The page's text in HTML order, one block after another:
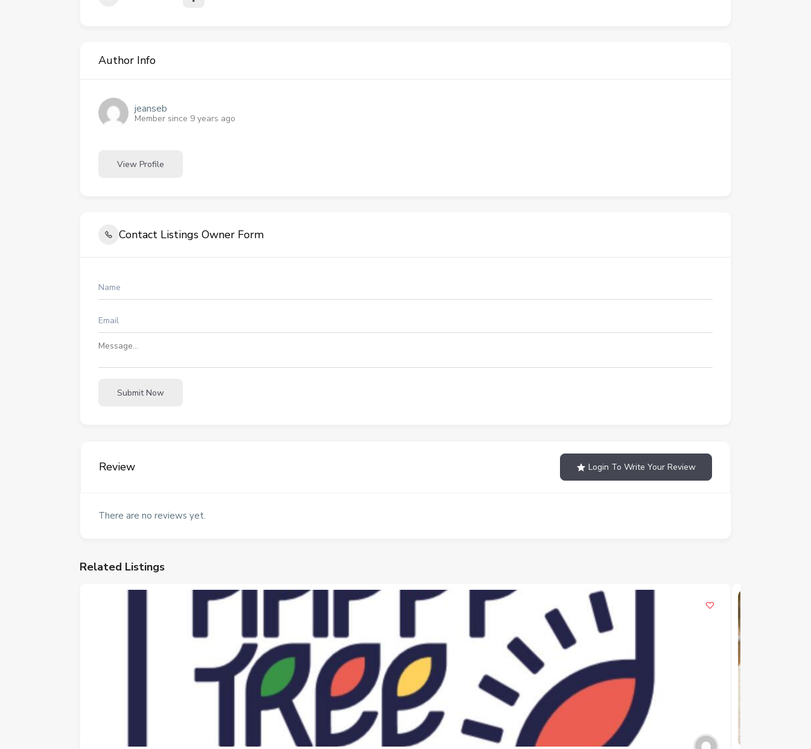
Author Info
jeanseb
Member since 9 years ago
View Profile
Contact Listings Owner Form
Submit Now
Review Login To Write Your Review
There are no reviews yet.
Related Listings